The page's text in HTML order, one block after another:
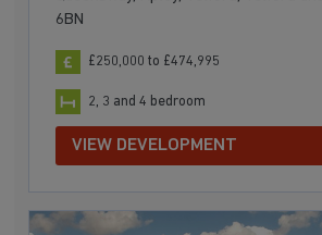
6BN
£250,000 to £474,995
2, 3 and 4 bedroom
VIEW DEVELOPMENT